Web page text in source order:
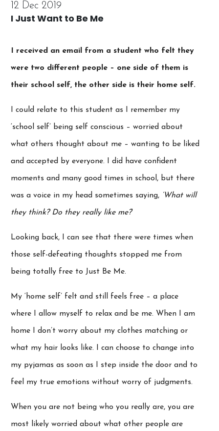
12 Dec 2019
I Just Want to Be Me
I received an email from a student who felt they
were two different people – one side of them is
their school self, the other side is their home self.
I could relate to this student as I remember my
‘school self’ being self conscious – worried about
what others thought about me – wanting to be liked
and accepted by everyone. I did have confident
moments and many good times in school, but there
was a voice in my head sometimes saying, ‘What will
they think? Do they really like me?‘
Looking back, I can see that there were times when
those self-defeating thoughts stopped me from
being totally free to Just Be Me.
My ‘home self’ felt and still feels free – a place
where I allow myself to relax and be me. When I am
home I don’t worry about my clothes matching or
what my hair looks like. I can choose to change into
my pyjamas as soon as I step inside the door and to
feel my true emotions without worry of judgments.
When you are not being who you really are, you are
most likely worried about what other people are